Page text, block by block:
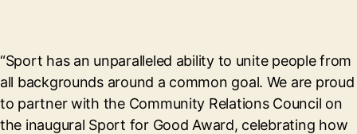
“Sport has an unparalleled ability to unite people from
all backgrounds around a common goal. We are proud
to partner with the Community Relations Council on
the inaugural Sport for Good Award, celebrating how